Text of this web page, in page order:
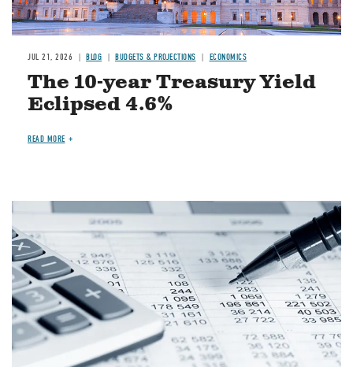
JUL 21, 2026 BLOG BUDGETS & PROJECTIONS ECONOMICS
The 10-year Treasury Yield
Eclipsed 4.6%
READ MORE
Image